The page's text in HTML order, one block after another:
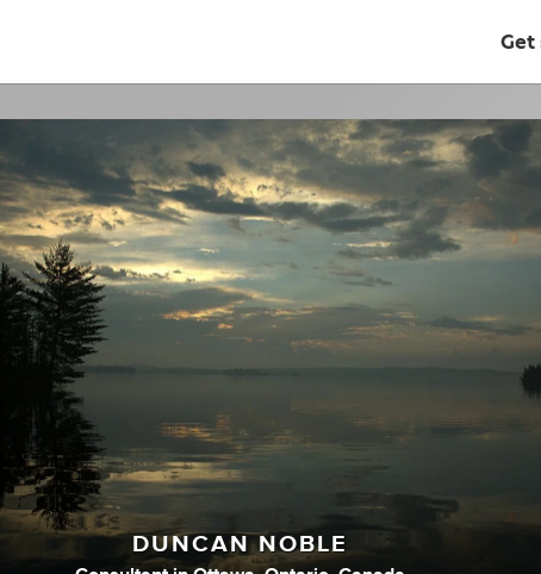
DUNCAN NOBLE